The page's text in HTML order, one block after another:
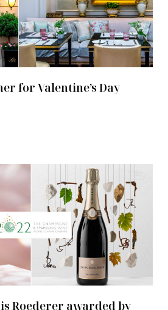
for Valentine’s Day
Roederer awarded by